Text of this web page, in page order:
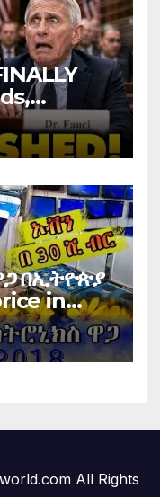
በኢትዮጵያ
in
All Rights